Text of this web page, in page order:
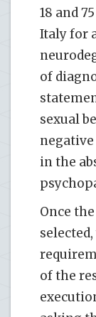
18 and
Italy for
of
sexual
in the
Once
of the